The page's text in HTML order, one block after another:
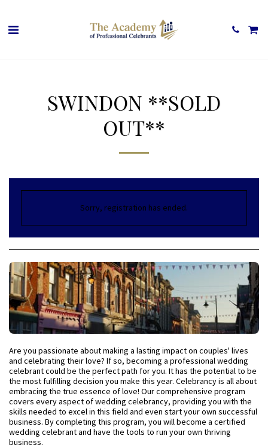
SWINDON **SOLD
OUT**
Sorry, registration has ended.
Are you passionate about making a lasting impact on couples' lives
and celebrating their love? If so, becoming a professional wedding
celebrant could be the perfect path for you. It has the potential to be
the most fulfilling decision you make this year. Celebrancy is all about
embracing the true essence of love! Our comprehensive program
covers every aspect of wedding celebrancy, providing you with the
skills needed to excel in this field and even start your own successful
business. By completing this program, you will become a certified
wedding celebrant and have the tools to run your own thriving
business.